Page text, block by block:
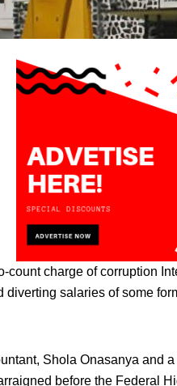
count charge of corruption
salaries of some
Shola Onasanya and
before the Federal